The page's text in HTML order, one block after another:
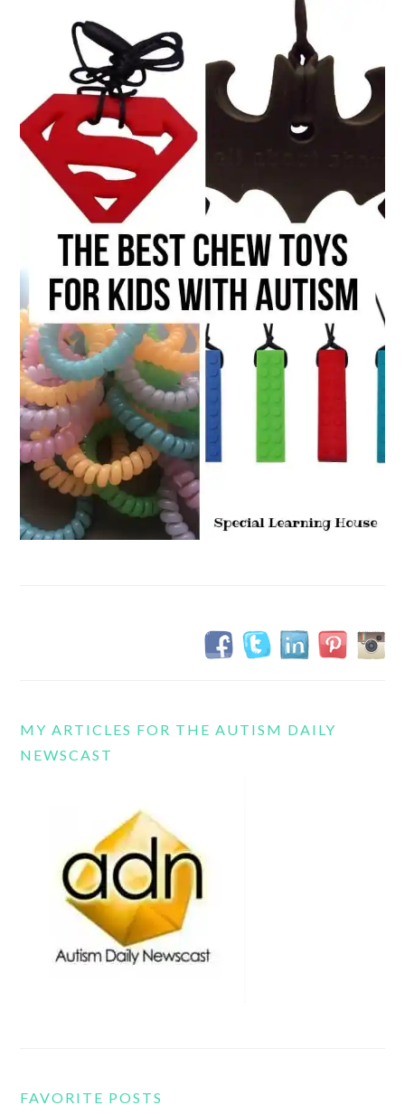
MY ARTICLES FOR THE AUTISM DAILY
NEWSCAST
FAVORITE POSTS